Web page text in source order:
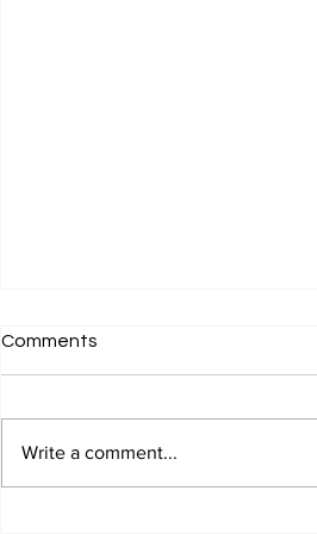
Comments
Write a comment...